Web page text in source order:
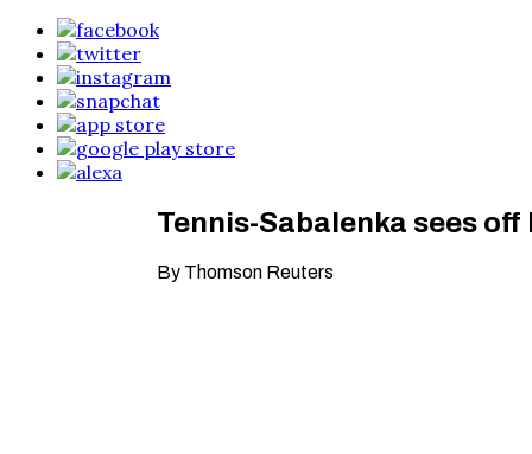
Tennis-Sabalenka sees
By Thomson Reuters